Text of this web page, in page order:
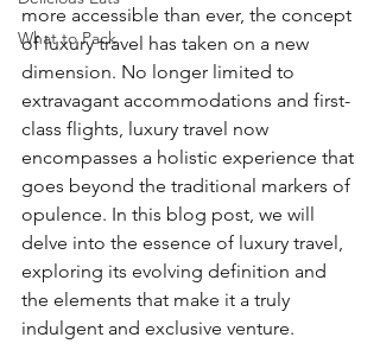
What to Pack
more accessible than ever, the concept
of luxury travel has taken on a new
dimension. No longer limited to
extravagant accommodations and first-
class flights, luxury travel now
encompasses a holistic experience that
goes beyond the traditional markers of
opulence. In this blog post, we will
delve into the essence of luxury travel,
exploring its evolving definition and
the elements that make it a truly
indulgent and exclusive venture.